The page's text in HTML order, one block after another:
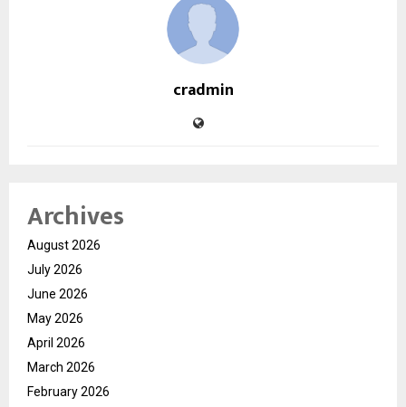
cradmin
Archives
August 2026
July 2026
June 2026
May 2026
April 2026
March 2026
February 2026